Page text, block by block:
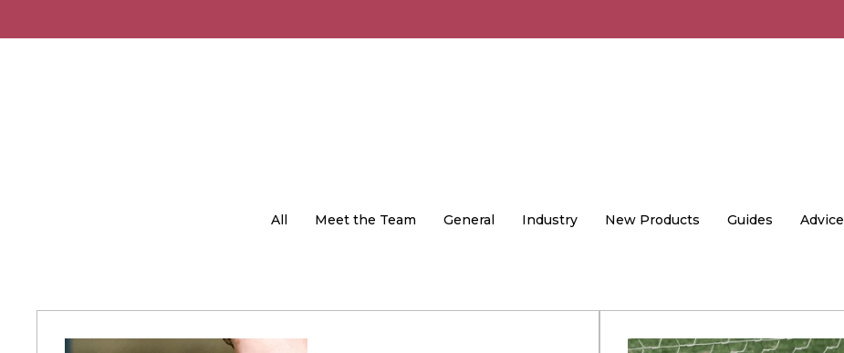
All Meet the Team General Industry New Products Guides Advice